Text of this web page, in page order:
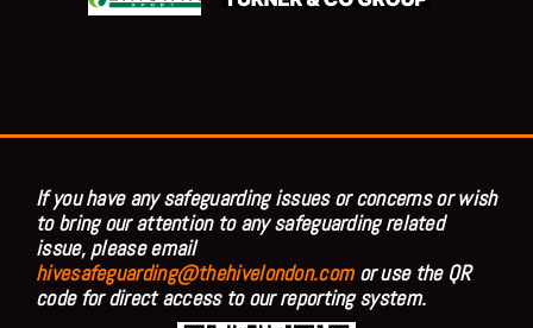
If you have any safeguarding issues or concerns or wish
to bring our attention to any safeguarding related
issue, please email
hivesafeguarding@thehivelondon.comor use the QR
code for direct access to our reporting system.